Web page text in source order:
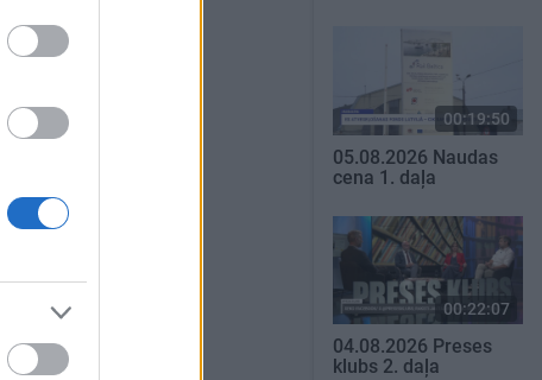
00:19:50
05.08.2026 Naudas
cena 1. daļa
00:22:07
04.08.2026 Preses
klubs 2. daļa